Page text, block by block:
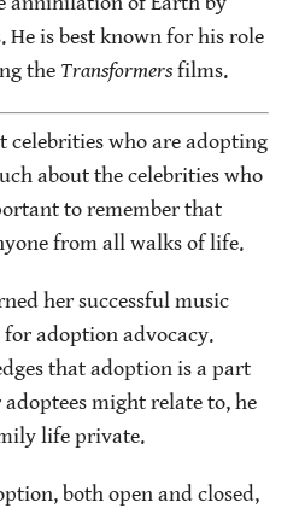
is best known for his role
the Transformers films.
celebrities who are adopting
about the celebrities who
to remember that
from all walks of life.
her successful music
adoption advocacy.
that adoption is a part
might relate to, he
life private.
both open and closed,